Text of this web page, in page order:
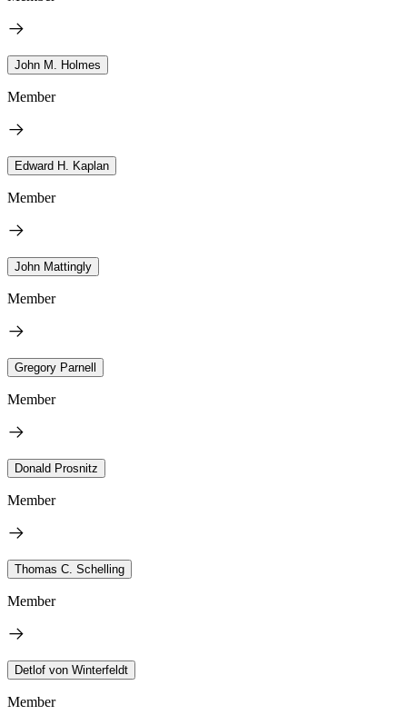
John M. Holmes
Member
Edward H. Kaplan
Member
John Mattingly
Member
Gregory Parnell
Member
Donald Prosnitz
Member
Thomas C. Schelling
Member
Detlof von Winterfeldt
Member